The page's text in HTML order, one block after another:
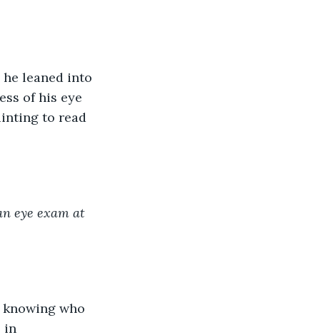
of his eye
to read
eye exam at
in